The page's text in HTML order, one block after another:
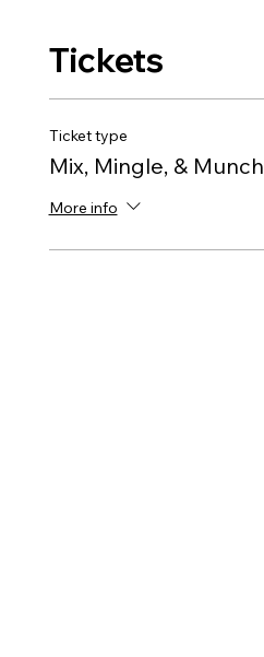
Tickets
Ticket type
Mix, Mingle, & Munch
More info